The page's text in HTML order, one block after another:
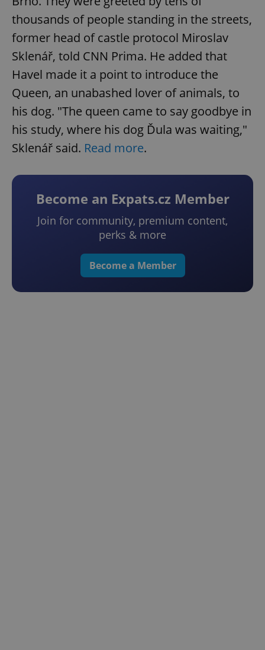
thousands of people standing in the streets,
former head of castle protocol Miroslav
Sklenář, told CNN Prima. He added that
Havel made it a point to introduce the
Queen, an unabashed lover of animals, to
his dog. "The queen came to say goodbye in
his study, where his dog Ďula was waiting,"
Sklenář said. Read more.
Become an Expats.cz Member
Join for community, premium content,
perks & more
Become a Member